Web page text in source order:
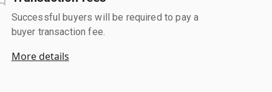
Successful buyers will be required to pay a
buyer transaction fee.
More details